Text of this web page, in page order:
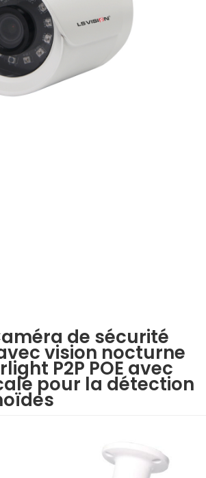
de sécurité
vision nocturne
P2P POE avec
pour la détection